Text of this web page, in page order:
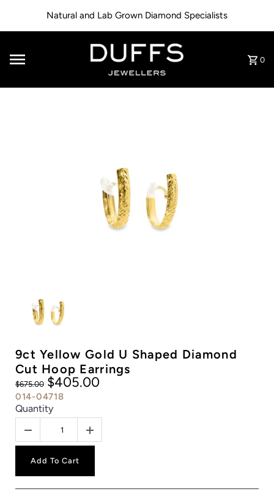
Skip to contentNatural and Lab Grown Diamond Specialists
0
9ct Yellow Gold U Shaped Diamond
Cut Hoop Earrings
$675.00 $405.00
014-04718
Quantity
Add To Cart